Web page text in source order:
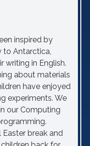
inspired by
to Antarctica,
writing in English.
about materials
have enjoyed
experiments. We
our Computing
break and